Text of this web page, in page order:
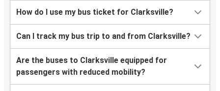
How do I use my bus ticket for Clarksville?
Can I track my bus trip to and from Clarksville?
Are the buses to Clarksville equipped for
passengers with reduced mobility?